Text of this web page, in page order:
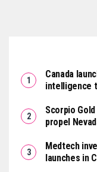
Canada
intelligence
Scorpio
propel
Medtech
launches in